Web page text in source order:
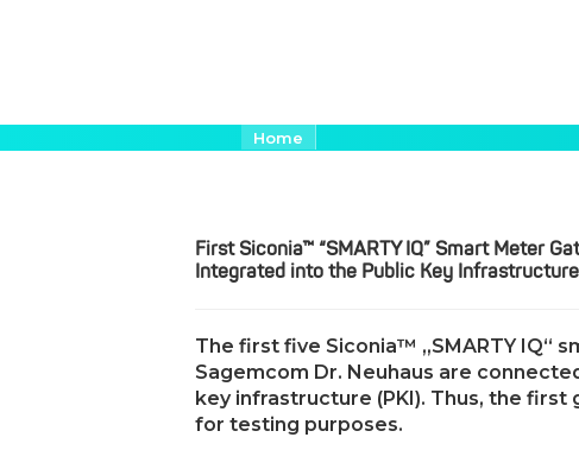
Home
First Siconia™ “SMARTY IQ” Smart Meter
Integrated into the Public Key Infrastructure
The first five Siconia™ „SMARTY IQ“
Sagemcom Dr. Neuhaus are
key infrastructure (PKI). Thus, the
for testing purposes.